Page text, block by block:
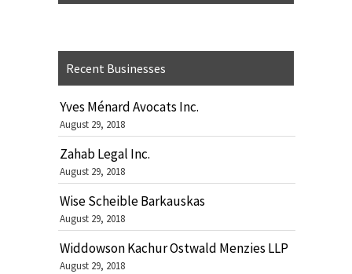
Recent Businesses
Yves Ménard Avocats Inc.
August 29, 2018
Zahab Legal Inc.
August 29, 2018
Wise Scheible Barkauskas
August 29, 2018
Widdowson Kachur Ostwald Menzies LLP
August 29, 2018